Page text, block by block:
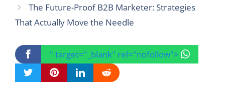
The Future-Proof B2B Marketer: Strategies
That Actually Move the Needle
" target="_blank" rel="nofollow">